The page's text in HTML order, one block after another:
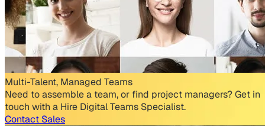
Multi-Talent, Managed Teams
Need to assemble a team, or find project managers? Get in
touch with a Hire Digital Teams Specialist.
Contact Sales